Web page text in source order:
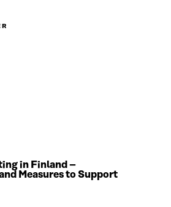
in Finland –
Measures to Support